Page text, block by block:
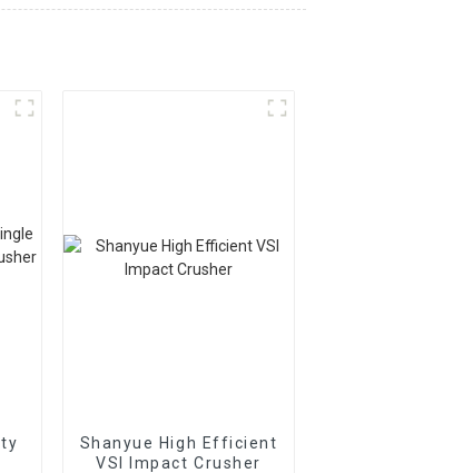
Shanyue High Efficient
VSI Impact Crusher